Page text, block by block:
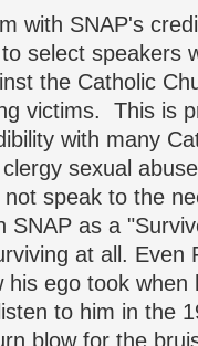
with SNAP's
select speakers
the Catholic
victims. This is
with many
sexual
speak to the
SNAP as a
at all. Even
his ego took when
to him in the
blow for the